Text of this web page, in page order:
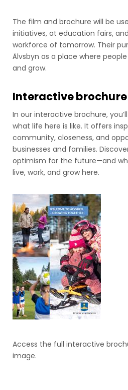
The film and brochure will be
initiatives, at education fairs,
workforce of tomorrow. Their
Älvsbyn as a place where
and grow.
Interactive brochure
In our interactive brochure,
what life here is like. It offers
community, closeness, and
businesses and families.
optimism for the future—and
live, work, and grow here.
Access the full interactive
image.